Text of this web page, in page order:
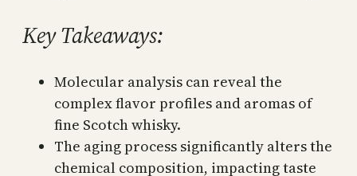
Key Takeaways:
Molecular analysis can reveal the
complex flavor profiles and aromas of
fine Scotch whisky.
The aging process significantly alters the
chemical composition, impacting taste